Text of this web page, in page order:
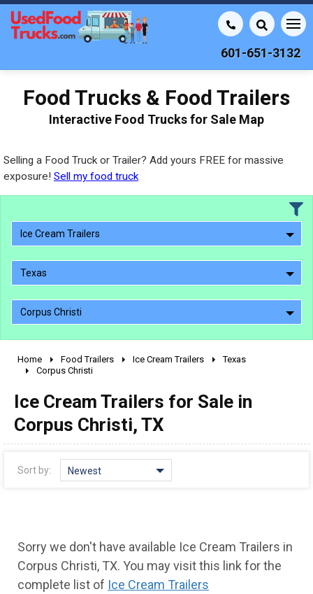
601-651-3132
Food Trucks & Food Trailers
Interactive Food Trucks for Sale Map
Selling a Food Truck or Trailer? Add yours FREE for massive
exposure! Sell my food truck
Ice Cream Trailers
Texas
Corpus Christi
2010 - 2026
1990 - 1999
1980 - 1989
pre 1980 & vintage
Home Food Trailers Ice Cream Trailers
Texas
Corpus Christi
Ice Cream Trailers for Sale in
Corpus Christi, TX
Sort by: Newest
Sorry we don't have available Ice Cream Trailers in
Corpus Christi, TX. You may visit this link for the
complete list of Ice Cream Trailers